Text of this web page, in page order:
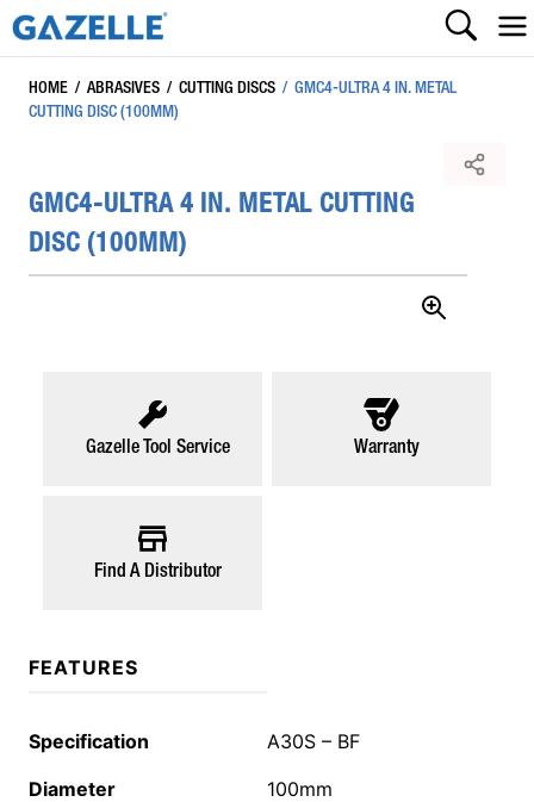
HOME / ABRASIVES / CUTTING DISCS / GMC4-ULTRA 4 IN. METAL
CUTTING DISC (100MM)
GMC4-ULTRA 4 IN. METAL CUTTING
DISC (100MM)
Gazelle Tool Service Warranty
Find A Distributor
FEATURES
Specification
A30S – BF
Diameter
100mm